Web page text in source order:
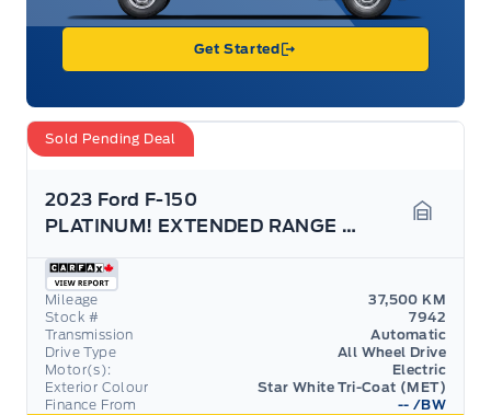
Get Started
Sold Pending Deal
2023 Ford F-150
PLATINUM! EXTENDED RANGE BATTERY! TOW TECH PACK!
Finance From -- /BW
Mileage
37,500 KM
Stock #
7942
Transmission
Automatic
Drive Type
All Wheel Drive
Motor(s):
Electric
Exterior Colour
Star White Tri-Coat (MET)